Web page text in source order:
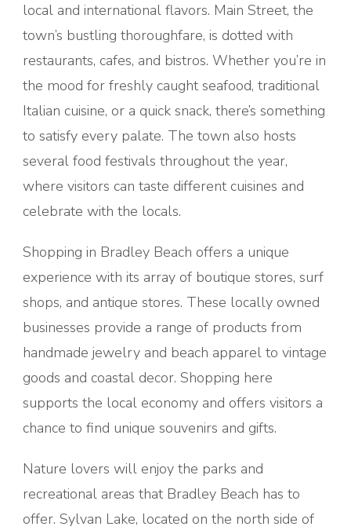
local and international flavors. Main Street, the
town’s bustling thoroughfare, is dotted with
restaurants, cafes, and bistros. Whether you’re in
the mood for freshly caught seafood, traditional
Italian cuisine, or a quick snack, there’s something
to satisfy every palate. The town also hosts
several food festivals throughout the year,
where visitors can taste different cuisines and
celebrate with the locals.
Shopping in Bradley Beach offers a unique
experience with its array of boutique stores, surf
shops, and antique stores. These locally owned
businesses provide a range of products from
handmade jewelry and beach apparel to vintage
goods and coastal decor. Shopping here
supports the local economy and offers visitors a
chance to find unique souvenirs and gifts.
Nature lovers will enjoy the parks and
recreational areas that Bradley Beach has to
offer. Sylvan Lake, located on the north side of